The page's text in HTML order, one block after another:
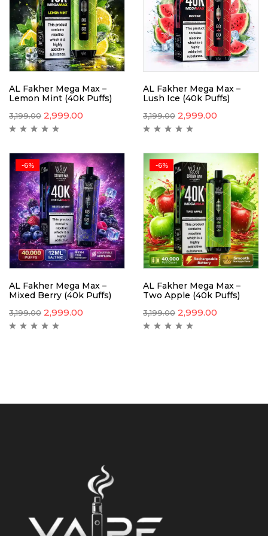
AL Fakher Mega Max –
Lemon Mint (40k Puffs)
3,199.00 2,999.00
AL Fakher Mega Max –
Lush Ice (40k Puffs)
3,199.00 2,999.00
-6%
AL Fakher Mega Max –
Mixed Berry (40k Puffs)
3,199.00 2,999.00
-6%
AL Fakher Mega Max –
Two Apple (40k Puffs)
3,199.00 2,999.00